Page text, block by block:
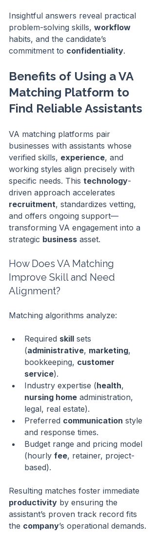
Insightful answers reveal practical
problem-solving skills, workflow
habits, and the candidate’s
commitment to confidentiality.
Benefits of Using a VA
Matching Platform to
Find Reliable Assistants
VA matching platforms pair
businesses with assistants whose
verified skills, experience, and
working styles align precisely with
specific needs. This technology-
driven approach accelerates
recruitment, standardizes vetting,
and offers ongoing support—
transforming VA engagement into a
strategic business asset.
How Does VA Matching
Improve Skill and Need
Alignment?
Matching algorithms analyze:
Required skill sets
(administrative, marketing,
bookkeeping, customer
service).
Industry expertise (health,
nursing home administration,
legal, real estate).
Preferred communication style
and response times.
Budget range and pricing model
(hourly fee, retainer, project-
based).
Resulting matches foster immediate
productivity by ensuring the
assistant’s proven track record fits
the company’s operational demands.